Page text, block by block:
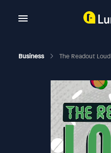
Business The Readout Loud